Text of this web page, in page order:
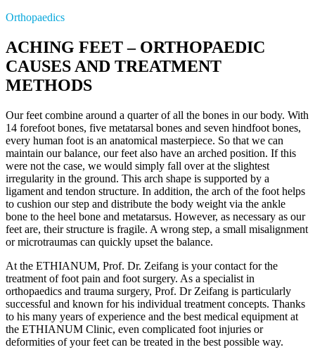
Orthopaedics
ACHING FEET – ORTHOPAEDIC
CAUSES AND TREATMENT
METHODS
Our feet combine around a quarter of all the bones in our body. With
14 forefoot bones, five metatarsal bones and seven hindfoot bones,
every human foot is an anatomical masterpiece. So that we can
maintain our balance, our feet also have an arched position. If this
were not the case, we would simply fall over at the slightest
irregularity in the ground. This arch shape is supported by a
ligament and tendon structure. In addition, the arch of the foot helps
to cushion our step and distribute the body weight via the ankle
bone to the heel bone and metatarsus. However, as necessary as our
feet are, their structure is fragile. A wrong step, a small misalignment
or microtraumas can quickly upset the balance.
At the ETHIANUM, Prof. Dr. Zeifang is your contact for the
treatment of foot pain and foot surgery. As a specialist in
orthopaedics and trauma surgery, Prof. Dr Zeifang is particularly
successful and known for his individual treatment concepts. Thanks
to his many years of experience and the best medical equipment at
the ETHIANUM Clinic, even complicated foot injuries or
deformities of your feet can be treated in the best possible way.